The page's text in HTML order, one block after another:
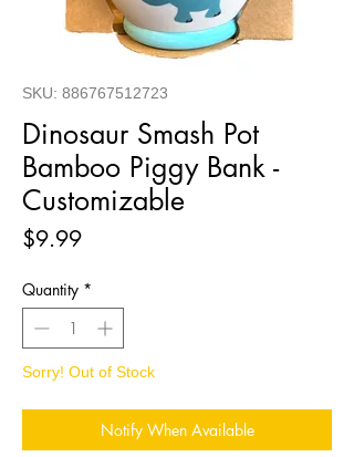
SKU: 886767512723
Dinosaur Smash Pot
Bamboo Piggy Bank -
Customizable
$9.99Price
Quantity *
Sorry! Out of Stock
Notify When Available